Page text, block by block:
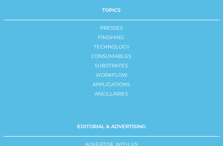
TOPICS
PRESSES
FINISHING
TECHNOLOGY
CONSUMABLES
SUBSTRATES
WORKFLOW
APPLICATIONS
ANCILLARIES
EDITORIAL & ADVERTISING
ADVERTISE WITH US